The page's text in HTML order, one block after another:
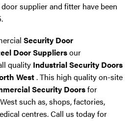
supplier and fitter have been
Security Door
Door Suppliersour
quality Industrial Security Doors
West. This high quality on-site
Security Doorsfor
such as, shops, factories,
centres. Call us today for